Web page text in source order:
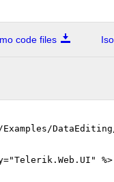
code files
Examples/
%>